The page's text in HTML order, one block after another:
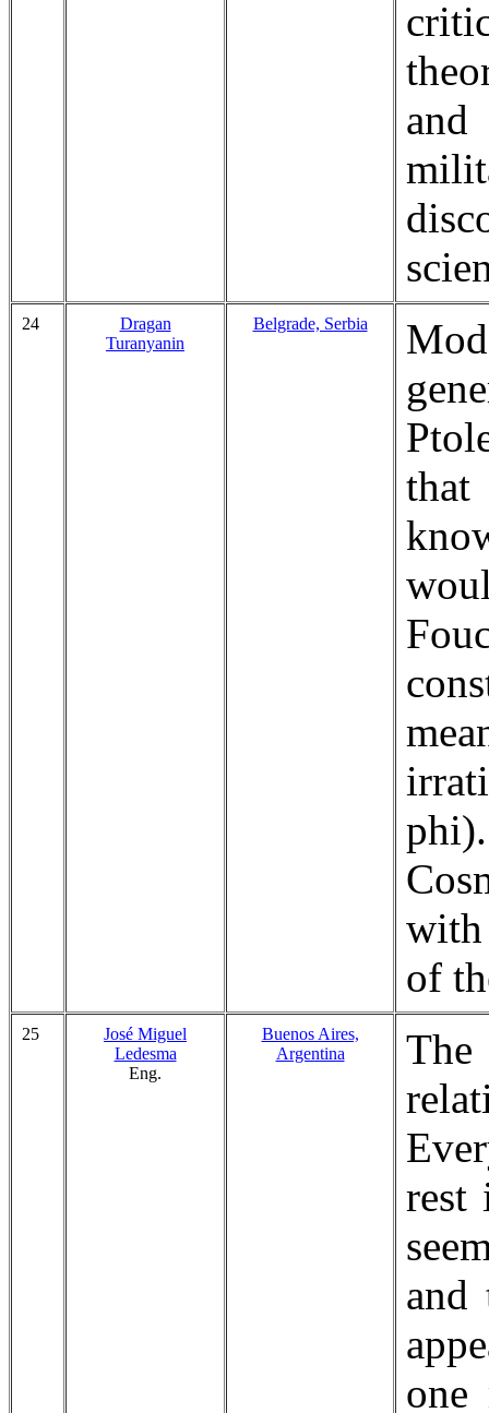
and
24
Dragan
Turanyanin
Belgrade, Serbia
of
25
José Miguel
Ledesma
Eng.
Buenos Aires,
Argentina
rest
and
one